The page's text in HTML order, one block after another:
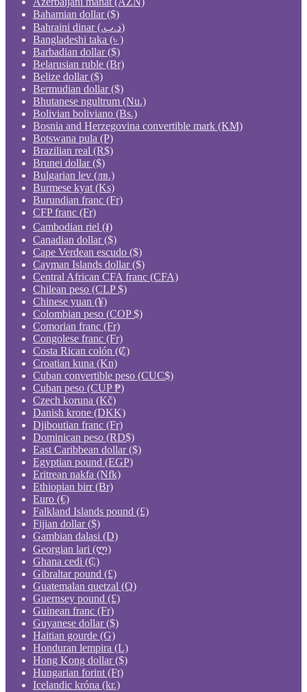
Bahamian dollar ($)
Bahraini dinar (.د.ب)
Bangladeshi taka (৳ )
Barbadian dollar ($)
Belarusian ruble (Br)
Belize dollar ($)
Bermudian dollar ($)
Bhutanese ngultrum (Nu.)
Bolivian boliviano (Bs.)
Bosnia and Herzegovina convertible mark (KM)
Botswana pula (P)
Brazilian real (R$)
Brunei dollar ($)
Bulgarian lev (лв.)
Burmese kyat (Ks)
Burundian franc (Fr)
CFP franc (Fr)
Cambodian riel (៛)
Canadian dollar ($)
Cape Verdean escudo ($)
Cayman Islands dollar ($)
Central African CFA franc (CFA)
Chilean peso (CLP $)
Chinese yuan (¥)
Colombian peso (COP $)
Comorian franc (Fr)
Congolese franc (Fr)
Costa Rican colón (₡)
Croatian kuna (Kn)
Cuban convertible peso (CUC$)
Cuban peso (CUP ₱)
Czech koruna (Kč)
Danish krone (DKK)
Djiboutian franc (Fr)
Dominican peso (RD$)
East Caribbean dollar ($)
Egyptian pound (EGP)
Eritrean nakfa (Nfk)
Ethiopian birr (Br)
Euro (€)
Falkland Islands pound (£)
Fijian dollar ($)
Gambian dalasi (D)
Georgian lari (ლ)
Ghana cedi (₵)
Gibraltar pound (£)
Guatemalan quetzal (Q)
Guernsey pound (£)
Guinean franc (Fr)
Guyanese dollar ($)
Haitian gourde (G)
Honduran lempira (L)
Hong Kong dollar ($)
Hungarian forint (Ft)
Icelandic króna (kr.)